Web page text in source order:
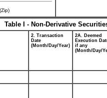
(Zip)
Table I - Non-Derivative
2. Transaction
Date
(Month/Day/Year)
2A. Deemed
Execution
if any
(Month/Day/